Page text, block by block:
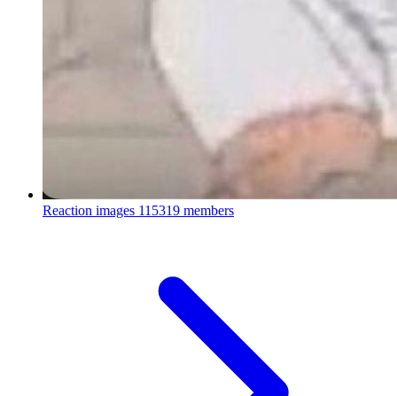
Reaction images 115319 members